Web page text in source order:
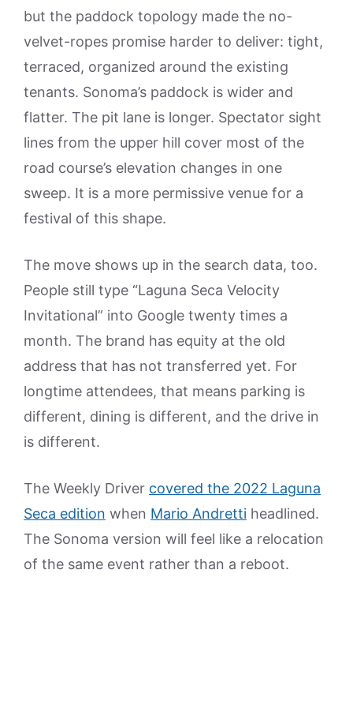
but the paddock topology made the no-
velvet-ropes promise harder to deliver: tight,
terraced, organized around the existing
tenants. Sonoma’s paddock is wider and
flatter. The pit lane is longer. Spectator sight
lines from the upper hill cover most of the
road course’s elevation changes in one
sweep. It is a more permissive venue for a
festival of this shape.
The move shows up in the search data, too.
People still type “Laguna Seca Velocity
Invitational” into Google twenty times a
month. The brand has equity at the old
address that has not transferred yet. For
longtime attendees, that means parking is
different, dining is different, and the drive in
is different.
The Weekly Driver covered the 2022 Laguna
Seca edition when Mario Andretti headlined.
The Sonoma version will feel like a relocation
of the same event rather than a reboot.